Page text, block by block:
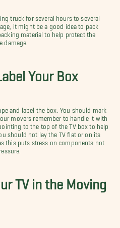
truck for several hours to several
it might be a good idea to pack
material to help protect the
damage.
Your Box
and label the box. You should mark
movers remember to handle it with
to the top of the TV box to help
should not lay the TV flat or on its
this puts stress on components not
TV in the Moving